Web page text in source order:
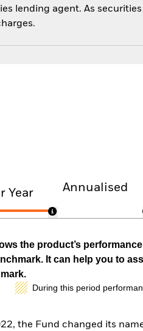
lending agent. As
Year Annualised
the product’s
It can help you to
During this period
the Fund changed its